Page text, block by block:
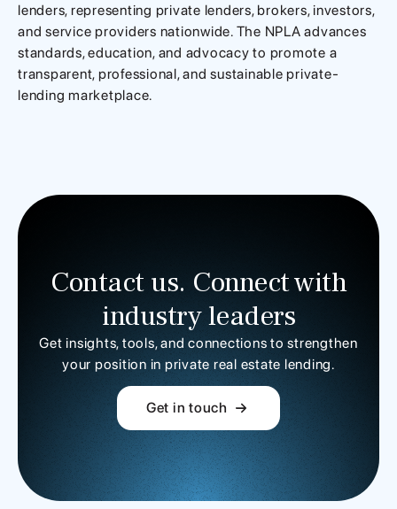
lenders, representing private lenders, brokers, investors,
and service providers nationwide. The NPLA advances
standards, education, and advocacy to promote a
transparent, professional, and sustainable private-
lending marketplace.
Contact us. Connect with
industry leaders
Get insights, tools, and connections to strengthen
your position in private real estate lending.
Get in touch